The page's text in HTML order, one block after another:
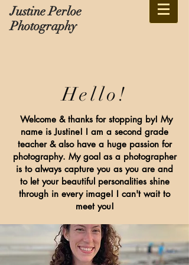
Justine Perloe
Photography
Hello!
Welcome & thanks for stopping by! My
name is Justine! I am a second grade
teacher & also have a huge passion for
photography. My goal as a photographer
is to always capture you as you are and
to let your beautiful personalities shine
through in every image! I can't wait to
meet you!